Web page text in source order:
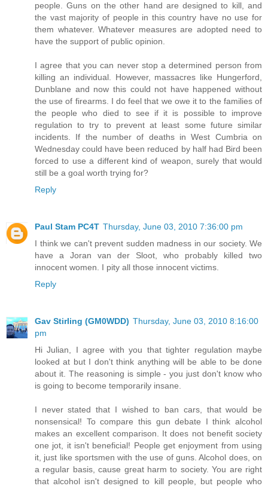
people. Guns on the other hand are designed to kill, and
the vast majority of people in this country have no use for
them whatever. Whatever measures are adopted need to
have the support of public opinion.
I agree that you can never stop a determined person from
killing an individual. However, massacres like Hungerford,
Dunblane and now this could not have happened without
the use of firearms. I do feel that we owe it to the families of
the people who died to see if it is possible to improve
regulation to try to prevent at least some future similar
incidents. If the number of deaths in West Cumbria on
Wednesday could have been reduced by half had Bird been
forced to use a different kind of weapon, surely that would
still be a goal worth trying for?
Reply
Paul Stam PC4T Thursday, June 03, 2010 7:36:00 pm
I think we can't prevent sudden madness in our society. We
have a Joran van der Sloot, who probably killed two
innocent women. I pity all those innocent victims.
Reply
Gav Stirling (GM0WDD) Thursday, June 03, 2010 8:16:00
pm
Hi Julian, I agree with you that tighter regulation maybe
looked at but I don't think anything will be able to be done
about it. The reasoning is simple - you just don't know who
is going to become temporarily insane.
I never stated that I wished to ban cars, that would be
nonsensical! To compare this gun debate I think alcohol
makes an excellent comparison. It does not benefit society
one jot, it isn't beneficial! People get enjoyment from using
it, just like sportsmen with the use of guns. Alcohol does, on
a regular basis, cause great harm to society. You are right
that alcohol isn't designed to kill people, but people who